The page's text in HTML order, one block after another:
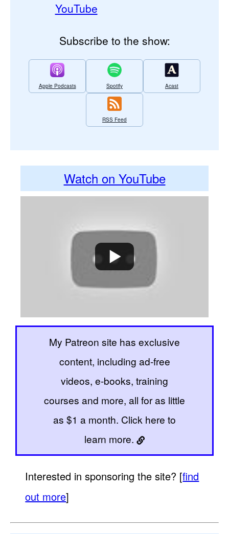
YouTube
Subscribe to the show:
Apple Podcasts Spotify Acast
RSS Feed
Watch on YouTube
My Patreon site has exclusive
content, including ad-free
videos, e-books, training
courses and more, all for as little
as $1 a month. Click here to
learn more.
Interested in sponsoring the site? [find
out more]